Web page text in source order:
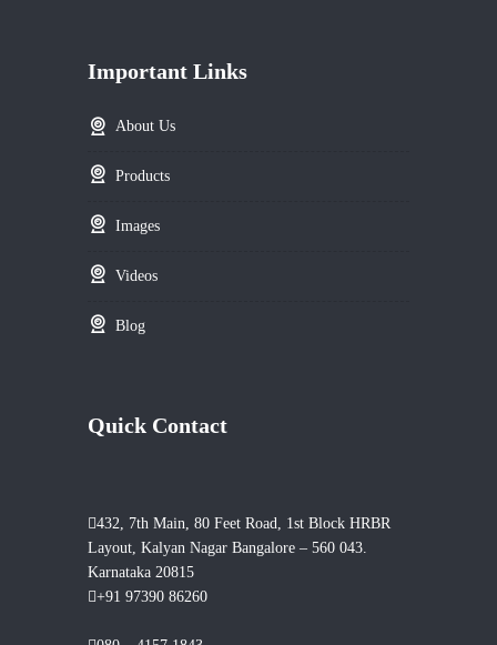
Important Links
About Us
Products
Images
Videos
Blog
Quick Contact
432, 7th Main, 80 Feet Road, 1st Block HRBR
Layout, Kalyan Nagar Bangalore – 560 043.
Karnataka 20815
+91 97390 86260